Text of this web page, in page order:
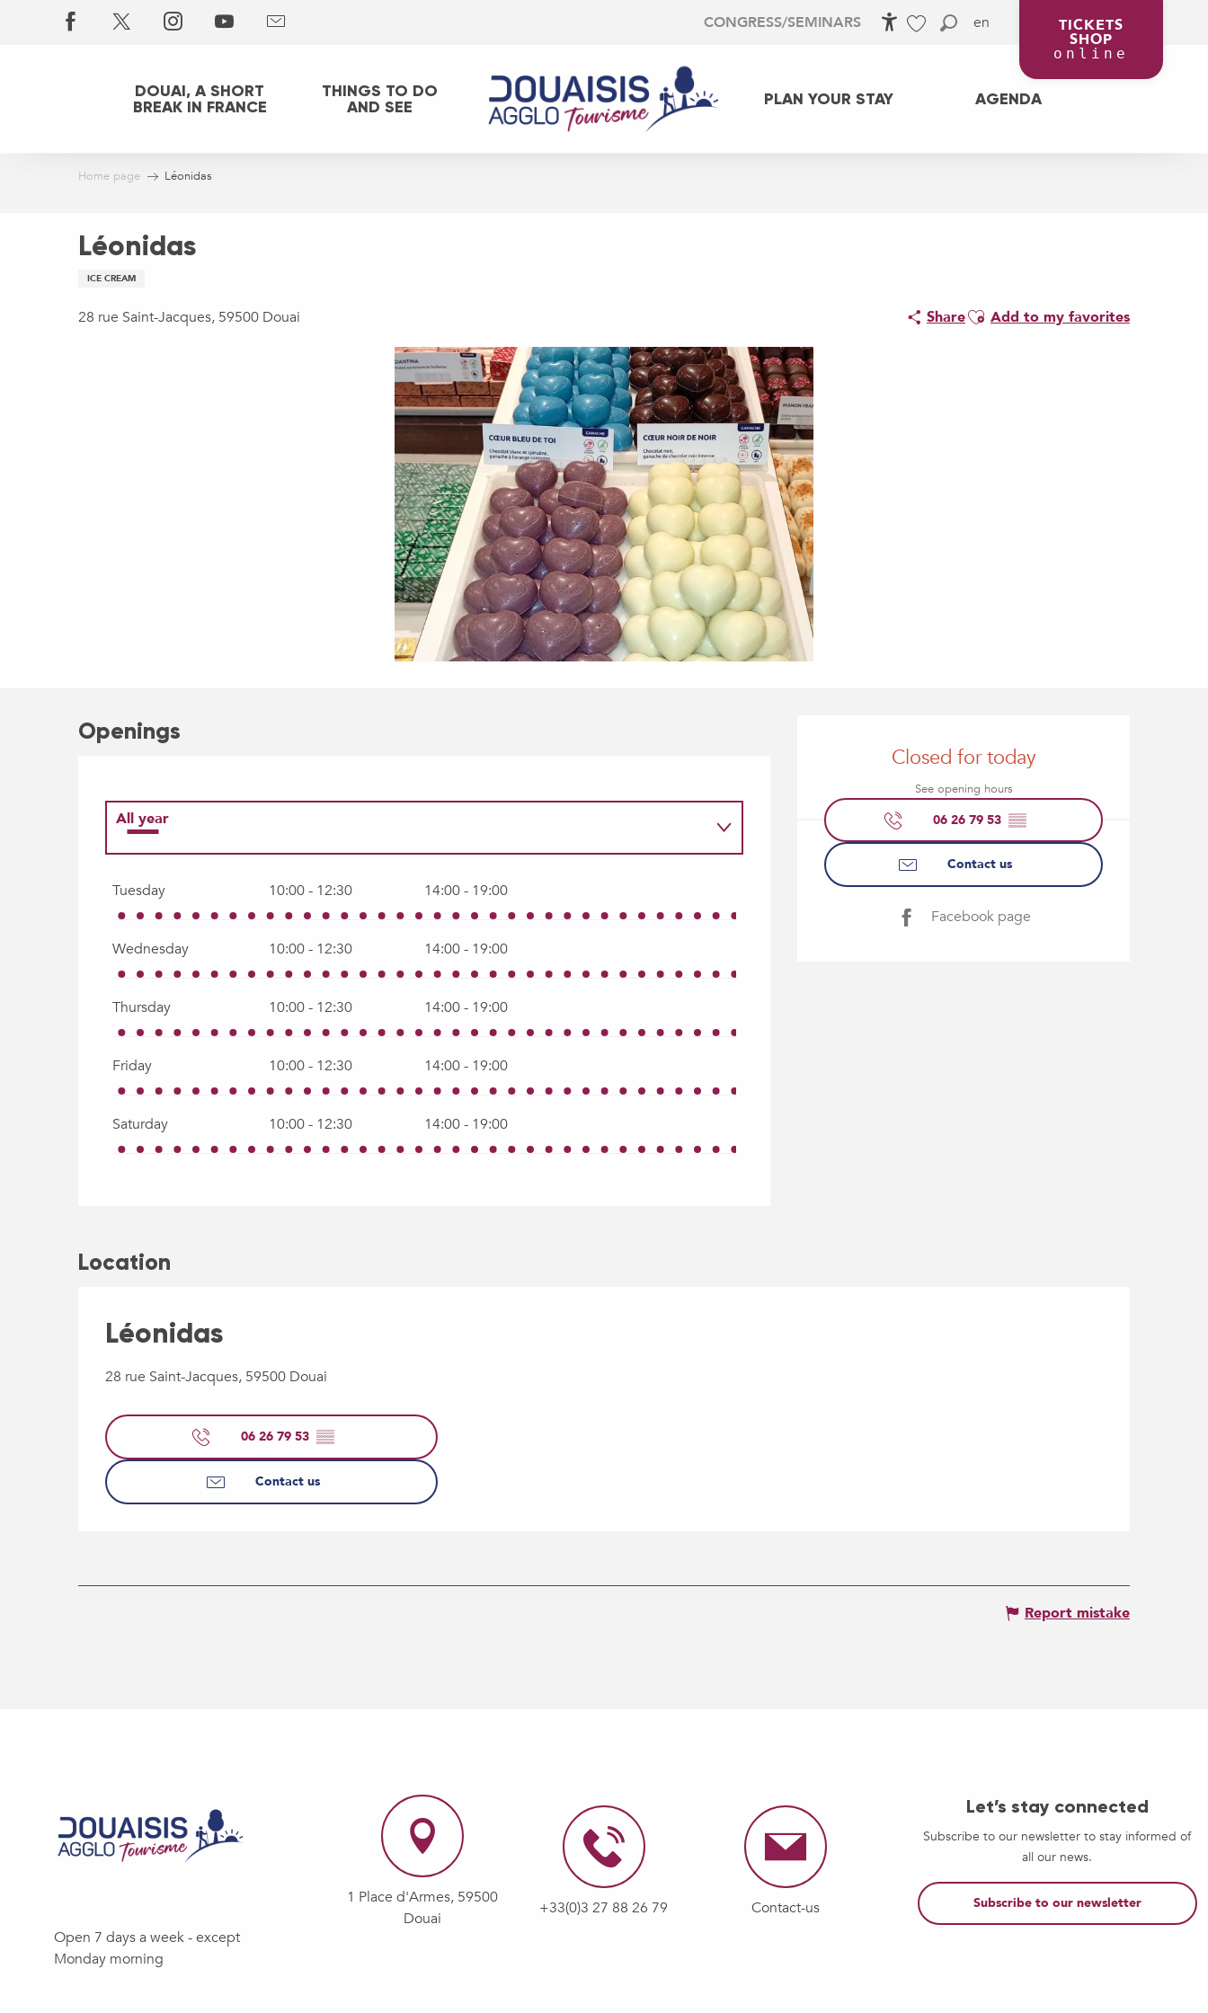
en
CONGRESS/SEMINARS TICKETS
SHOP
online
DOUAI, A SHORT
BREAK IN FRANCE
THINGS TO DO
AND SEE
PLAN YOUR STAY AGENDA
Home page Léonidas
Léonidas
ICE CREAM
28 rue Saint-Jacques, 59500 Douai ShareAjouter aux favoris
Add to my favorites
Opening hours &
Closed for today
See opening hours
06 26 79 53 ▒▒
Contact us
Facebook page
Openings
All year
Tuesday
10:00 - 12:30 14:00 - 19:00
Wednesday 10:00 - 12:30 14:00 - 19:00
Thursday 10:00 - 12:30 14:00 - 19:00
Friday 10:00 - 12:30 14:00 - 19:00
Saturday 10:00 - 12:30 14:00 - 19:00
Location
Léonidas
28 rue Saint-Jacques, 59500 Douai
06 26 79 53 ▒▒
Contact us
Report mistake
Open 7 days a week - except
Monday morning
1 Place d'Armes, 59500
Douai
+33(0)3 27 88 26 79 Contact-us
Let’s stay connected
Subscribe to our newsletter to stay informed of
all our news.
Subscribe to our newsletter